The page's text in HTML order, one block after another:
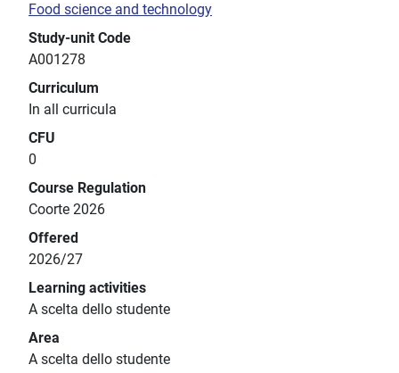
Food science and technology
Study-unit Code
A001278
Curriculum
In all curricula
CFU
0
Course Regulation
Coorte 2026
Offered
2026/27
Learning activities
A scelta dello studente
Area
A scelta dello studente